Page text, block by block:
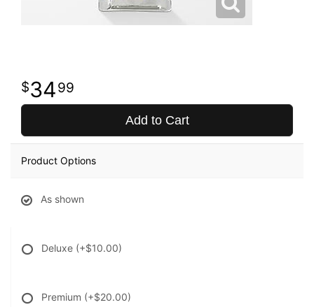
3499
Add to Cart
Product Options
As shown
Deluxe (+$10.00)
Premium (+$20.00)